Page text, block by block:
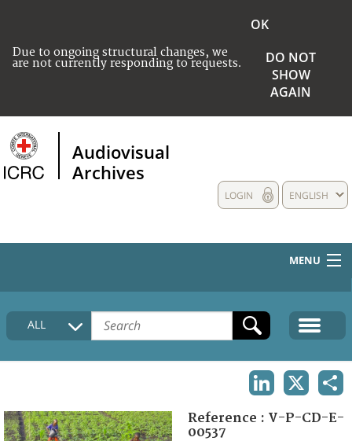
Due to ongoing structural changes, we
are not currently responding to requests.
OK
DO NOT
SHOW
AGAIN
Audiovisual
Archives
ENGLISH
LOGIN
MENU
HOME
COLLECTIONS DESCRIPTION
FAQ
ALL
Reference : V-P-CD-E-
00537